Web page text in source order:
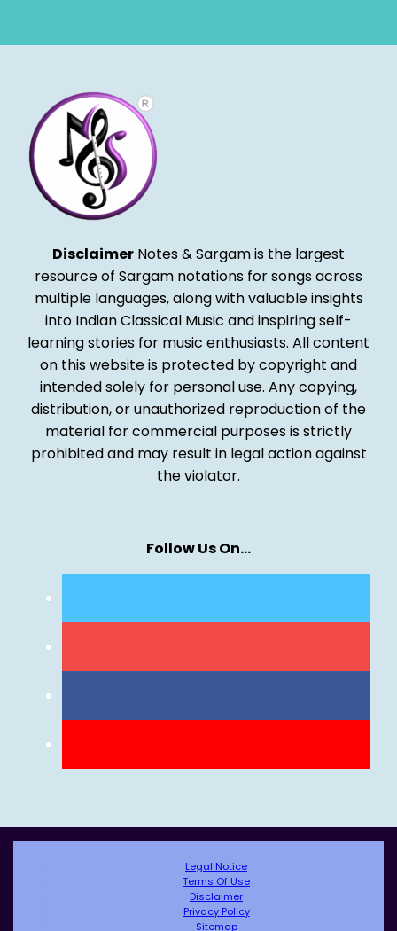
Disclaimer Notes & Sargam is the largest
resource of Sargam notations for songs across
multiple languages, along with valuable insights
into Indian Classical Music and inspiring self-
learning stories for music enthusiasts. All content
on this website is protected by copyright and
intended solely for personal use. Any copying,
distribution, or unauthorized reproduction of the
material for commercial purposes is strictly
prohibited and may result in legal action against
the violator.
Follow Us On…
Legal Notice
Terms Of Use
Disclaimer
Privacy Policy
Sitemap